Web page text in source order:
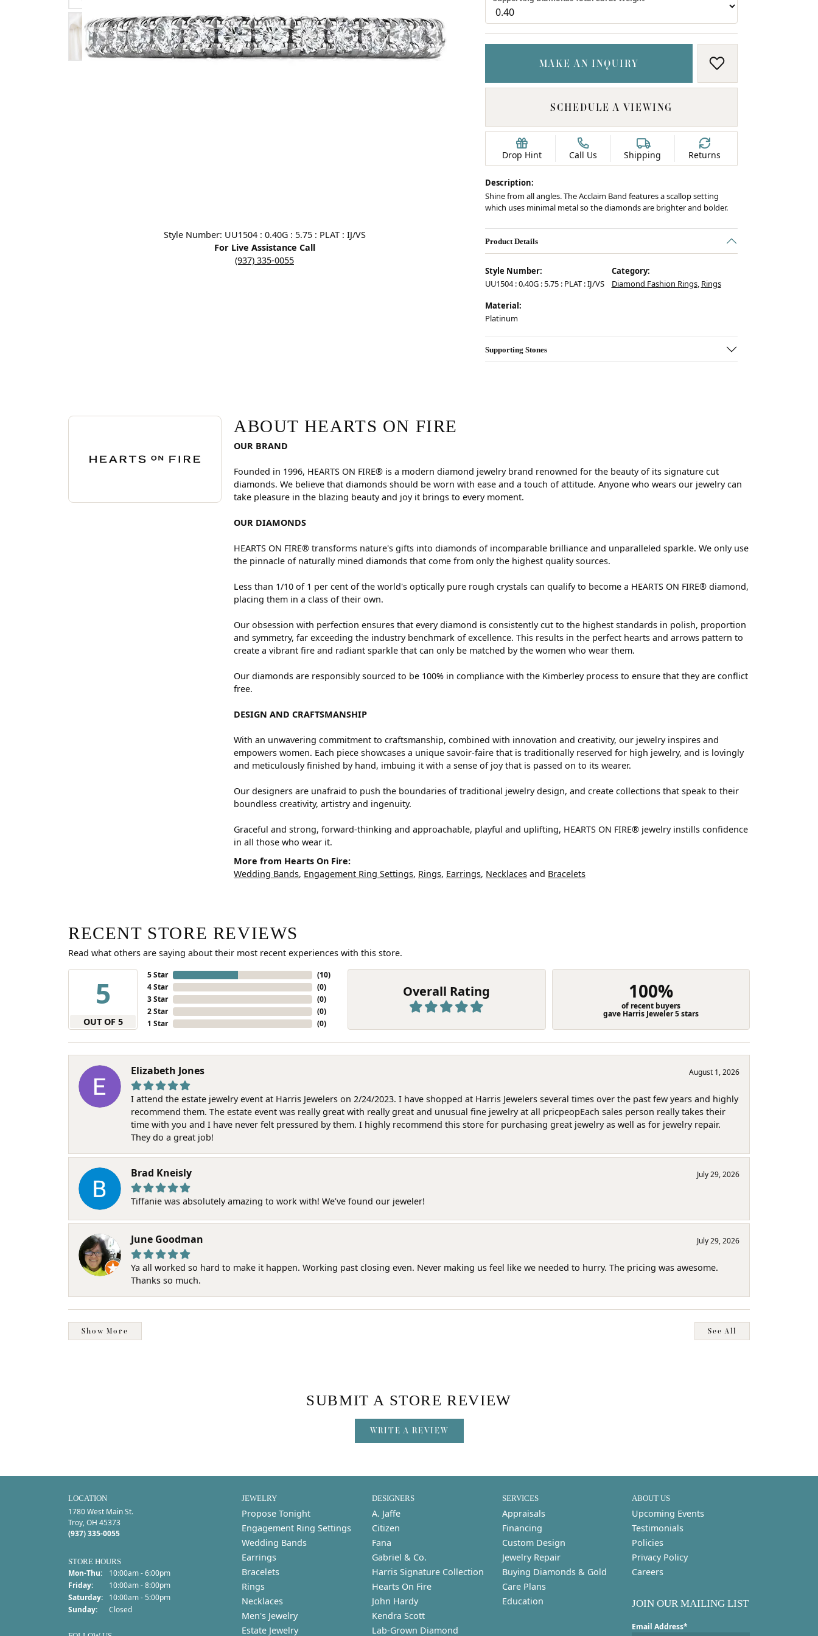
Designers
Sale Items
Bracelets
Lab Grown Diamond Jewelry
Earrings
Bracelets
Click image to zoom in.
Style Number: UU1504 : 0.40G : 5.75 : PLAT : IJ/VS
For Live Assistance Call
(937) 335-0055
MAKE AN INQUIRY ADD TO WISH
SCHEDULE A VIEWING
Drop Hint Call Us Shipping Returns
Description:
Shine from all angles. The Acclaim Band features a scallop setting
which uses minimal metal so the diamonds are brighter and bolder.
Product Details
Style Number:
UU1504 : 0.40G : 5.75 : PLAT : IJ/VS
Category:
Diamond Fashion Rings, Rings
Material:
Platinum
Supporting Stones
ABOUT HEARTS ON FIRE
Discover more about Hearts On Fire, the brand behind your selected piece.
ABOUT HEARTS ON FIRE
OUR BRAND
Founded in 1996, HEARTS ON FIRE® is a modern diamond jewelry brand renowned for the beauty of its signature cut
diamonds. We believe that diamonds should be worn with ease and a touch of attitude. Anyone who wears our jewelry can
take pleasure in the blazing beauty and joy it brings to every moment.
OUR DIAMONDS
HEARTS ON FIRE® transforms nature's gifts into diamonds of incomparable brilliance and unparalleled sparkle. We only use
the pinnacle of naturally mined diamonds that come from only the highest quality sources.
Less than 1/10 of 1 per cent of the world's optically pure rough crystals can qualify to become a HEARTS ON FIRE® diamond,
placing them in a class of their own.
Our obsession with perfection ensures that every diamond is consistently cut to the highest standards in polish, proportion
and symmetry, far exceeding the industry benchmark of excellence. This results in the perfect hearts and arrows pattern to
create a vibrant fire and radiant sparkle that can only be matched by the women who wear them.
Our diamonds are responsibly sourced to be 100% in compliance with the Kimberley process to ensure that they are conflict
free.
DESIGN AND CRAFTSMANSHIP
With an unwavering commitment to craftsmanship, combined with innovation and creativity, our jewelry inspires and
empowers women. Each piece showcases a unique savoir-faire that is traditionally reserved for high jewelry, and is lovingly
and meticulously finished by hand, imbuing it with a sense of joy that is passed on to its wearer.
Our designers are unafraid to push the boundaries of traditional jewelry design, and create collections that speak to their
boundless creativity, artistry and ingenuity.
Graceful and strong, forward-thinking and approachable, playful and uplifting, HEARTS ON FIRE® jewelry instills confidence
in all those who wear it.
More from Hearts On Fire:
Wedding Bands, Engagement Ring Settings, Rings, Earrings, Necklaces and Bracelets
RECENT STORE REVIEWS
Read what others are saying about their most recent experiences with this store.
5
OUT OF 5
5 Star
4 Star
3 Star
2 Star
1 Star
(10)
(0)
(0)
(0)
(0)
Overall Rating 100%
of recent buyers
gave Harris Jeweler 5 stars
Elizabeth Jones August 1, 2026
I attend the estate jewelry event at Harris Jewelers on 2/24/2023. I have shopped at Harris Jewelers several times over the past few years and highly
recommend them. The estate event was really great with really great and unusual fine jewelry at all pricpeopEach sales person really takes their
time with you and I have never felt pressured by them. I highly recommend this store for purchasing great jewelry as well as for jewelry repair.
They do a great job!
Brad Kneisly July 29, 2026
Tiffanie was absolutely amazing to work with! We’ve found our jeweler!
June Goodman July 29, 2026
Ya all worked so hard to make it happen. Working past closing even. Never making us feel like we needed to hurry. The pricing was awesome.
Thanks so much.
Show More See All
SUBMIT A STORE REVIEW
WRITE A REVIEW
LOCATION
1780 West Main St.
Troy, OH 45373
(937) 335-0055
STORE HOURS
Mon-Thu:Monday - Thursday:
10:00am - 6:00pm
Friday:
10:00am - 8:00pm
Saturday:
10:00am - 5:00pm
Sunday:
Closed
JEWELRY
Propose Tonight
Engagement Ring Settings
Wedding Bands
Earrings
Bracelets
Rings
Necklaces
Men's Jewelry
Estate Jewelry
DESIGNERS
A. Jaffe
Citizen
Fana
Gabriel & Co.
Harris Signature Collection
Hearts On Fire
John Hardy
Kendra Scott
Lab-Grown Diamond
SERVICES
Appraisals
Financing
Custom Design
Jewelry Repair
Buying Diamonds & Gold
Care Plans
Education
ABOUT US
Upcoming Events
Testimonials
Policies
Privacy Policy
Careers
JOIN OUR MAILING LIST
Email Address*